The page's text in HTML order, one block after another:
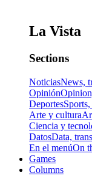
La Vista
Sections
NoticiasNews,
Opinión
Deportes
Arte y cultura
Ciencia y
DatosData,
En el menúOn
Games
Columns